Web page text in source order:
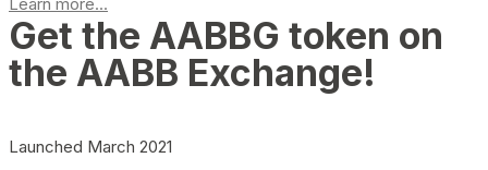
Get the AABBG token on
the AABB Exchange!
Launched March 2021